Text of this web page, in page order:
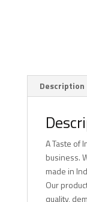
Description
A Taste of
business.
made in
Our
quality,